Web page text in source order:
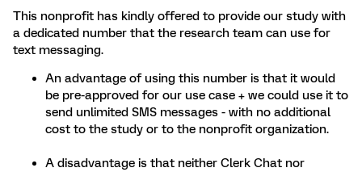
This nonprofit has kindly offered to provide our study with
a dedicated number that the research team can use for
text messaging.
An advantage of using this number is that it would
be pre-approved for our use case + we could use it to
send unlimited SMS messages - with no additional
cost to the study or to the nonprofit organization.
A disadvantage is that neither Clerk Chat nor